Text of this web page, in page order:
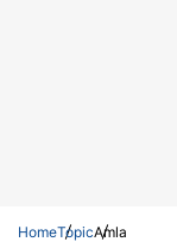
HomeTopicAmla